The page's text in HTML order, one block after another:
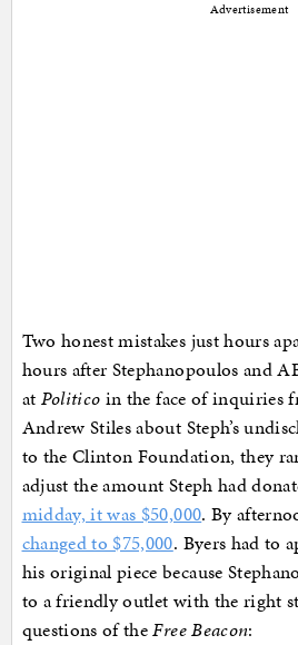
Advertisement
Two honest mistakes just hours
hours after Stephanopoulos and
at Politico in the face of inquiries
Andrew Stiles about Steph’s
to the Clinton Foundation, they
adjust the amount Steph had
midday, it was $50,000. By
changed to $75,000. Byers had to
his original piece because
to a friendly outlet with the right
questions of theFree Beacon: